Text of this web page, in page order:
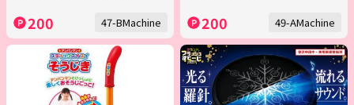
200 47-BMachine 200 49-AMachine